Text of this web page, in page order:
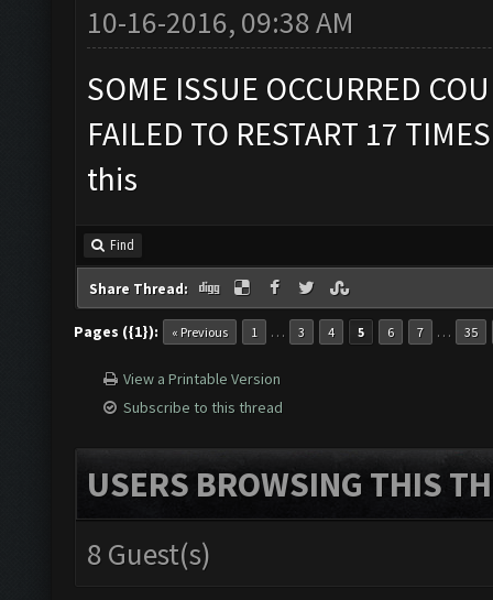
10-16-2016, 09:38 AM
SOME ISSUE OCCURRED
FAILED TO RESTART 17
this
Find
Share Thread:
Pages ({1}): « Previous 1 … 3 4 5 6 7 … 35
View a Printable Version
Subscribe to this thread
USERS BROWSING THIS
8 Guest(s)